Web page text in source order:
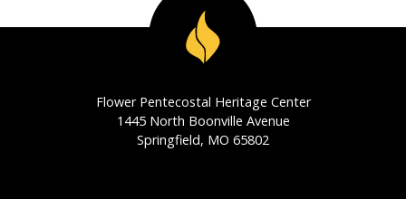
Flower Pentecostal Heritage Center
1445 North Boonville Avenue
Springfield, MO 65802